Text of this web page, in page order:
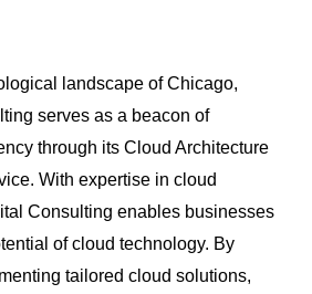
landscape of Chicago,
serves as a beacon of
through its Cloud Architecture
With expertise in cloud
Consulting enables businesses
of cloud technology. By
tailored cloud solutions,